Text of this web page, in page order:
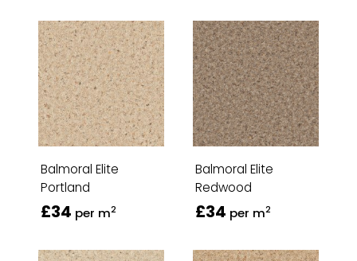
Balmoral Elite
Portland
£34 per m2
Balmoral Elite
Redwood
£34 per m2